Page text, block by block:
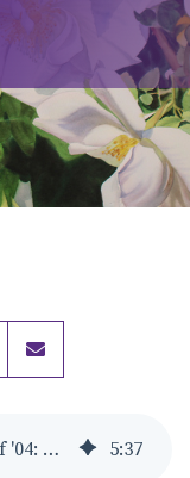
Megan (Polson) Ripke, class of '04: Accomplished Watercolor Artist 5:37